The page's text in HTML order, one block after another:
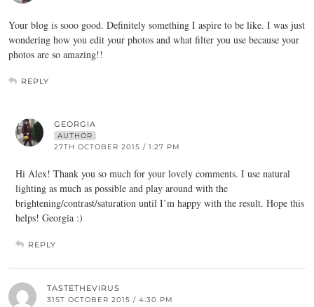
Your blog is sooo good. Definitely something I aspire to be like. I was just
wondering how you edit your photos and what filter you use because your
photos are so amazing!!
REPLY
GEORGIA
AUTHOR
27TH OCTOBER 2015 / 1:27 PM
Hi Alex! Thank you so much for your lovely comments. I use natural
lighting as much as possible and play around with the
brightening/contrast/saturation until I’m happy with the result. Hope this
helps! Georgia :)
REPLY
TASTETHEVIRUS
31ST OCTOBER 2015 / 4:30 PM